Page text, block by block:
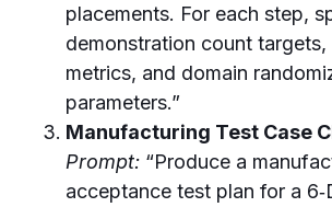
placements. For each step,
demonstration count targets,
metrics, and domain
parameters.”
Manufacturing Test Case
Prompt: “Produce a
acceptance test plan for a